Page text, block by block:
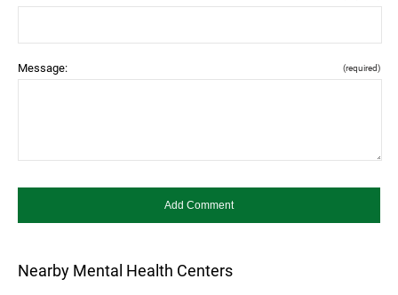
Message: (required)
Nearby Mental Health Centers